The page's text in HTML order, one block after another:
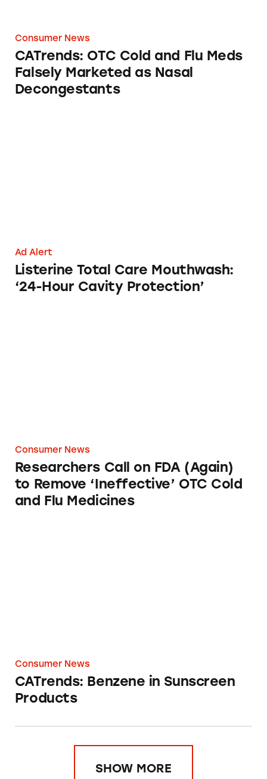
Consumer News
CATrends: OTC Cold and Flu Meds
Falsely Marketed as Nasal
Decongestants
Ad Alert
Listerine Total Care Mouthwash:
‘24-Hour Cavity Protection’
Consumer News
Researchers Call on FDA (Again)
to Remove ‘Ineffective’ OTC Cold
and Flu Medicines
Consumer News
CATrends: Benzene in Sunscreen
Products
SHOW MORE